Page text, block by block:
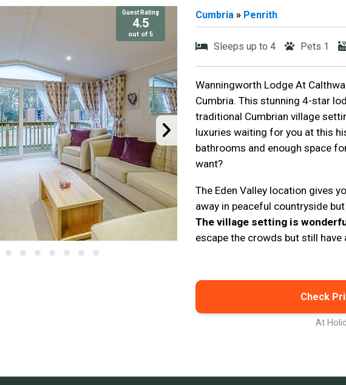
Guest Rating
4.5
out of 5
Cumbria » Penrith
Sleeps up to 4 Pets 1
Wanningworth Lodge At
Cumbria. This stunning 4-star
traditional Cumbrian village
luxuries waiting for you at this
bathrooms and enough space
want?
The Eden Valley location gives
away in peaceful countryside
The village setting is
escape the crowds but still have
Check
At